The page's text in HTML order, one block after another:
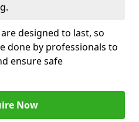
designed to last, so
done by professionals to
ensure safe
Now